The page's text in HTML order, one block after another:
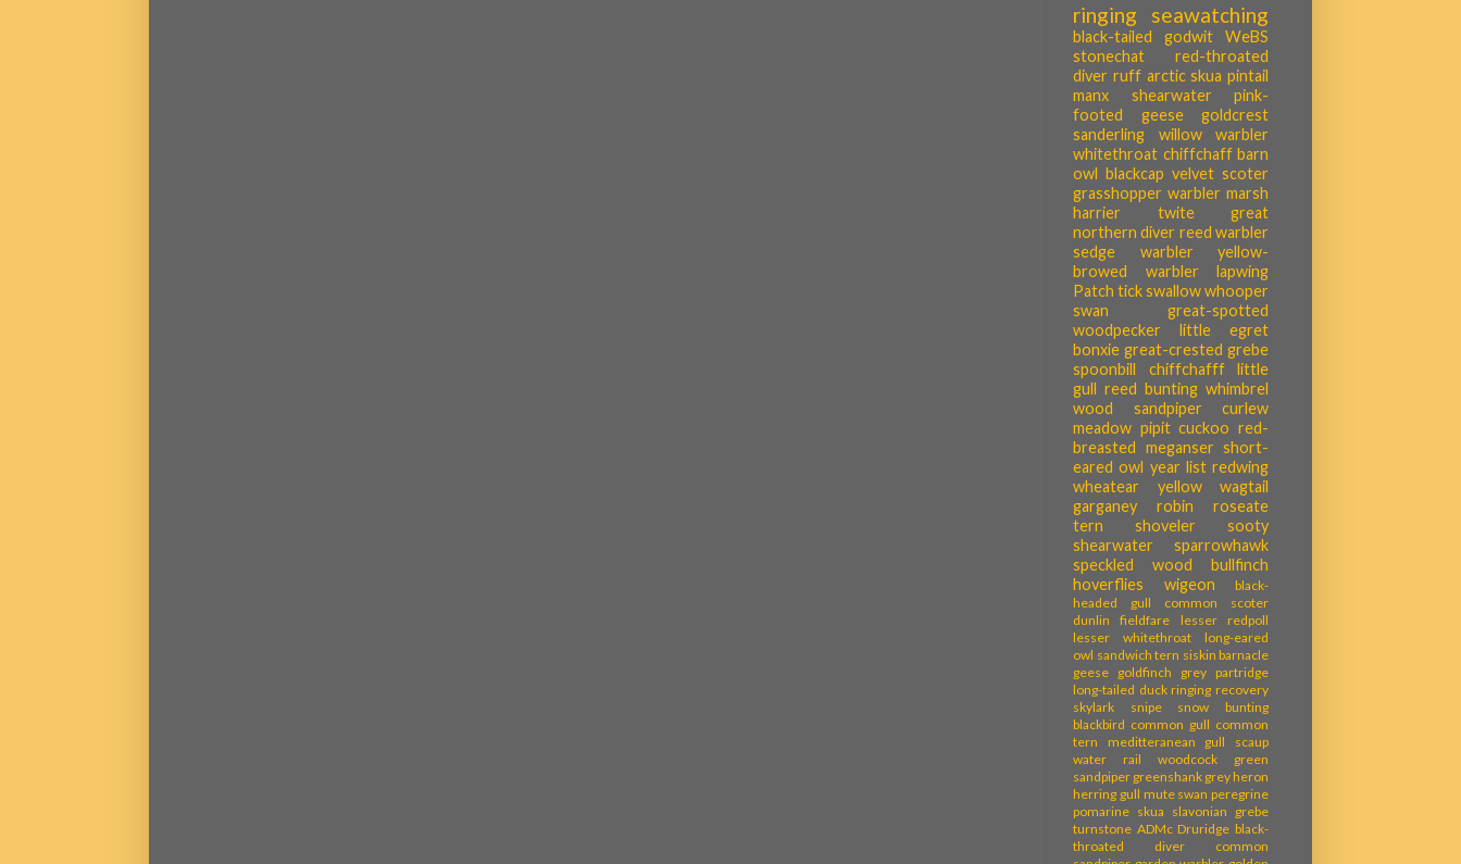
ringing seawatching
black-tailed godwit
WeBS
stonechat
red-throated
diver ruff arctic skua pintail
manx shearwater
pink-
footed geese
goldcrest
sanderling
willow warbler
whitethroat chiffchaff barn
owl blackcap velvet scoter
grasshopper warbler marsh
harrier
twite
great
northern diver reed warbler
sedge warbler
yellow-
browed warbler
lapwing
Patch tickswallowwhooper
swan
great-spotted
woodpecker
little egret
bonxie great-crested grebe
spoonbill
chiffchafff
little
gull reed bunting whimbrel
wood sandpiper
curlew
meadow pipit cuckoo red-
breasted meganser short-
eared owl year list redwing
wheatear
yellow wagtail
garganey
robin
roseate
tern
shoveler
sooty
shearwater
sparrowhawk
speckled wood
bullfinch
hoverflies
wigeon
black-
headed gull
common scoter
dunlin
fieldfare
lesser redpoll
lesser whitethroat
long-eared
owl sandwich tern siskin barnacle
geese goldfinch
grey partridge
long-tailed duck ringing recovery
skylark
snipe
snow bunting
blackbird common gull common
tern
meditteranean gull
scaup
water rail
woodcock
green
sandpiper greenshank grey heron
herring gull mute swan peregrine
pomarine skua slavonian grebe
turnstone ADMc Druridge black-
throated diver
common